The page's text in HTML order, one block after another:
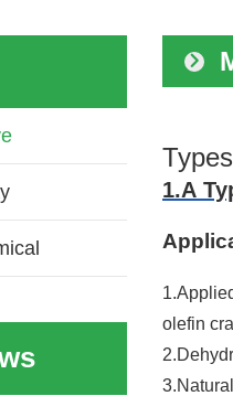
1.A
olefin